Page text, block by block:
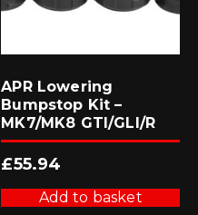
APR Lowering
Bumpstop Kit –
MK7/MK8 GTI/GLI/R
£55.94
Add to basket